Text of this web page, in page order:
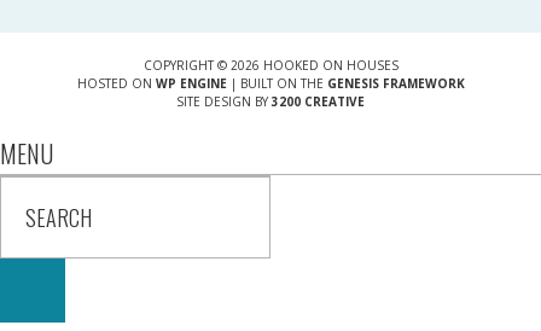
COPYRIGHT © 2026 HOOKED ON HOUSES
HOSTED ON WP ENGINE| BUILT ON THE GENESIS FRAMEWORK
SITE DESIGN BY 3200 CREATIVE
MENU